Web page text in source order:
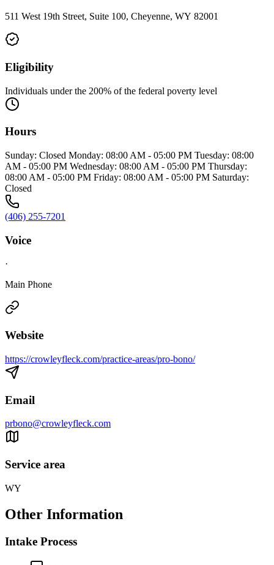
511 West 19th Street, Suite 100, Cheyenne, WY 82001
Eligibility
Individuals under the 200% of the federal poverty level
Hours
Sunday: Closed Monday: 08:00 AM - 05:00 PM Tuesday: 08:00
AM - 05:00 PM Wednesday: 08:00 AM - 05:00 PM Thursday:
08:00 AM - 05:00 PM Friday: 08:00 AM - 05:00 PM Saturday:
Closed
(406) 255-7201
Voice
·
Main Phone
Website
https://crowleyfleck.com/practice-areas/pro-bono/
Email
prbono@crowleyfleck.com
Service area
WY
Other Information
Intake Process